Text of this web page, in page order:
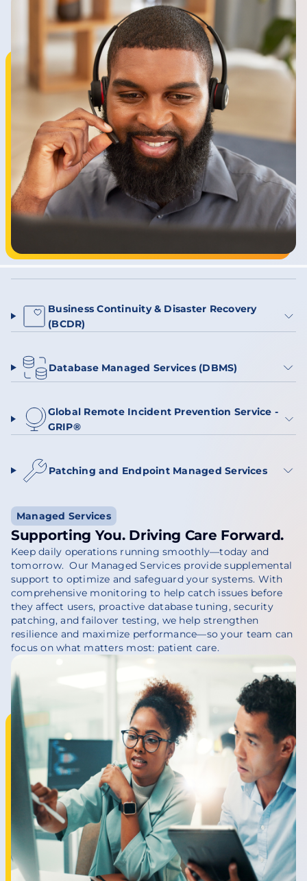
Managed Services
Supporting You. Driving Care Forward.
Keep daily operations running smoothly—today and
tomorrow. Our Managed Services provide supplemental
support to optimize and safeguard your systems. With
comprehensive monitoring to help catch issues before
they affect users, proactive database tuning, security
patching, and failover testing, we help strengthen
resilience and maximize performance—so your team can
focus on what matters most: patient care.
Business Continuity & Disaster Recovery
(BCDR)
Database Managed Services (DBMS)
Global Remote Incident Prevention Service -
GRIP®
Patching and Endpoint Managed Services